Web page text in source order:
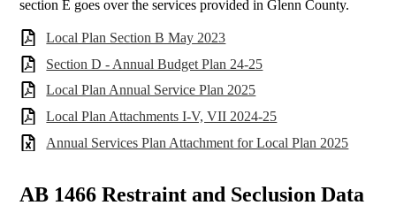
section E goes over the services provided in Glenn County.
Local Plan Section B May 2023
Section D - Annual Budget Plan 24-25
Local Plan Annual Service Plan 2025
Local Plan Attachments I-V, VII 2024-25
Annual Services Plan Attachment for Local Plan 2025
AB 1466 Restraint and Seclusion Data